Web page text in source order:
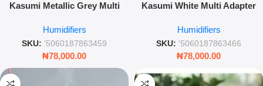
Kasumi Metallic Grey Multi
Diffuser Air Humidifier LED
Mist Home Wellness Device
Humidifiers
SKU: '5060187863459
₦78,000.00
Kasumi White Multi Adapter
Ioniser Mist Maker Home
Wellness Device
Humidifiers
SKU: '5060187863466
₦78,000.00